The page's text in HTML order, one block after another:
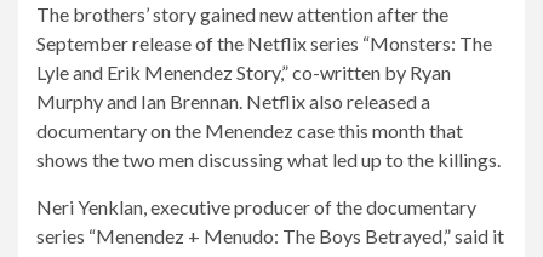
The brothers’ story gained new attention after the
September release of the Netflix series “Monsters: The
Lyle and Erik Menendez Story,” co-written by Ryan
Murphy and Ian Brennan. Netflix also released a
documentary on the Menendez case this month that
shows the two men discussing what led up to the killings.
Neri Yenklan, executive producer of the documentary
series “Menendez + Menudo: The Boys Betrayed,” said it